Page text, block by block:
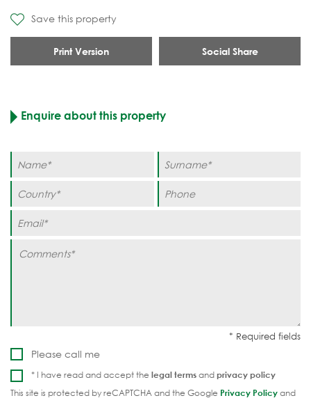
Save this property
Print Version Social Share
Enquire about this property
Please call me
* I have read and accept the legal termsandprivacy policy
This site is protected by reCAPTCHA and the Google Privacy Policyand